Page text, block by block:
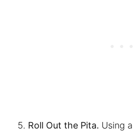
Roll Out the Pita. Using